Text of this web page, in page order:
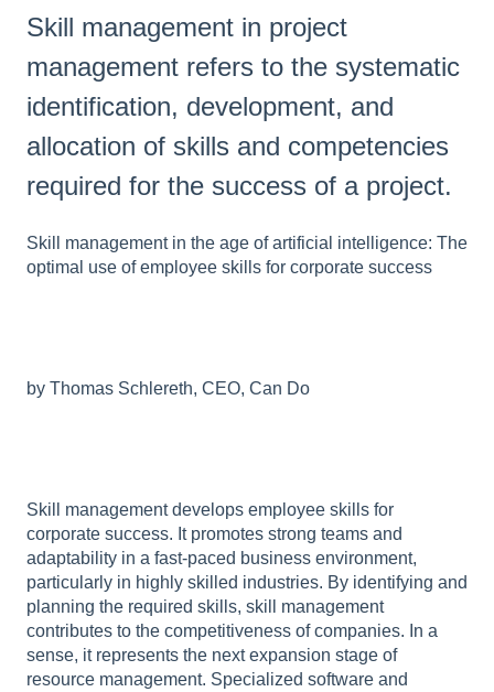
Skill management in project
management refers to the systematic
identification, development, and
allocation of skills and competencies
required for the success of a project.
Skill management in the age of artificial intelligence: The
optimal use of employee skills for corporate success
by Thomas Schlereth, CEO, Can Do
Skill management develops employee skills for
corporate success. It promotes strong teams and
adaptability in a fast-paced business environment,
particularly in highly skilled industries. By identifying and
planning the required skills, skill management
contributes to the competitiveness of companies. In a
sense, it represents the next expansion stage of
resource management. Specialized software and